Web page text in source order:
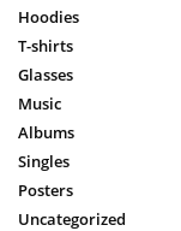
Hoodies
T-shirts
Glasses
Music
Albums
Singles
Posters
Uncategorized